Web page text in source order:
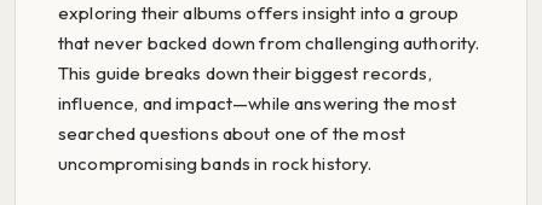
exploring their albums offers insight into a group
that never backed down from challenging authority.
This guide breaks down their biggest records,
influence, and impact—while answering the most
searched questions about one of the most
uncompromising bands in rock history.